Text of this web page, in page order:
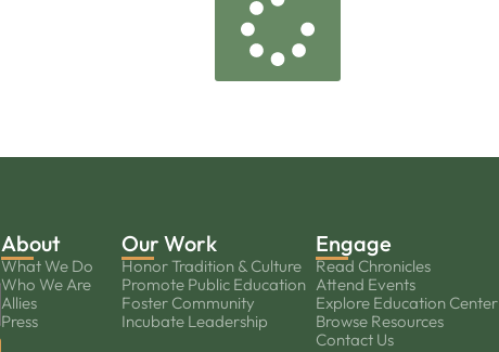
About
What We Do
Who We Are
Allies
Press
Our Work
Honor Tradition & Culture
Promote Public Education
Foster Community
Incubate Leadership
Engage
Read Chronicles
Attend Events
Explore Education Center
Browse Resources
Contact Us